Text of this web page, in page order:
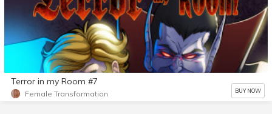
Terror in my Room #7
Female Transformation BUY NOW